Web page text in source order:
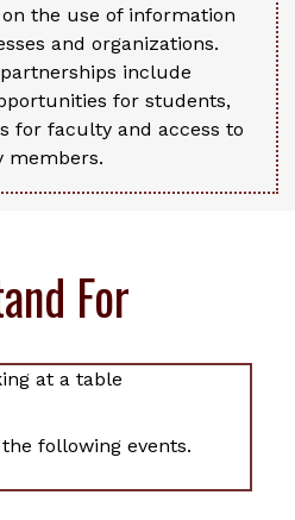
the use of information
and organizations.
include
for students,
for faculty and access to
members.
For
following events.